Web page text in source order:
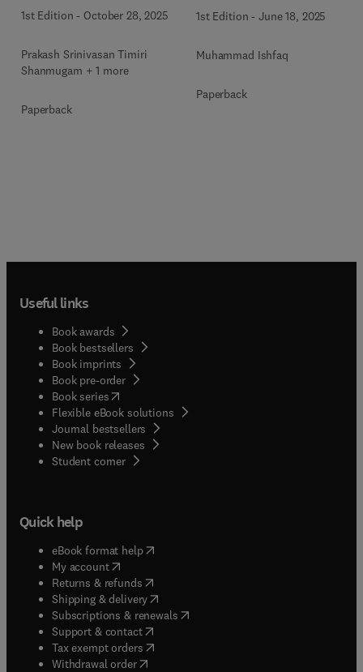
1st Edition - October 28, 2025
Prakash Srinivasan Timiri
Shanmugam + 1 more
Paperback
1st Edition -June 18, 2025
Muhammad Ishfaq
Paperback
Useful links
Book awards
Book bestsellers
Book imprints
Book pre-order
Book series(opens in new tab/window
Flexible eBook solutions
Journal bestsellers
New book releases
Student corner( opens in new tab/window
Quick help
eBook format help( opens in new tab/window
My account( opens in new tab/window
Returns & refunds( opens in new tab/window
Shipping & delivery(opens in new tab/window
Subscriptions & renewals( opens in new tab/window
Support & contact( opens in new tab/window
Tax exempt orders( opens in new tab/window
Withdrawal order